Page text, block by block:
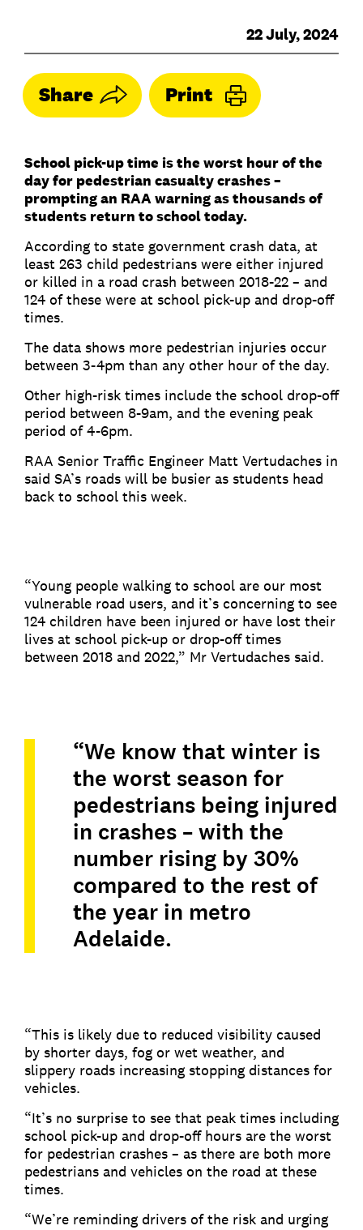
22 July, 2024
Share Print
School pick-up time is the worst hour of the
day for pedestrian casualty crashes –
prompting an RAA warning as thousands of
students return to school today.
According to state government crash data, at
least 263 child pedestrians were either injured
or killed in a road crash between 2018-22 – and
124 of these were at school pick-up and drop-off
times.
The data shows more pedestrian injuries occur
between 3-4pm than any other hour of the day.
Other high-risk times include the school drop-off
period between 8-9am, and the evening peak
period of 4-6pm.
RAA Senior Traffic Engineer Matt Vertudaches in
said SA’s roads will be busier as students head
back to school this week.
“Young people walking to school are our most
vulnerable road users, and it’s concerning to see
124 children have been injured or have lost their
lives at school pick-up or drop-off times
between 2018 and 2022,” Mr Vertudaches said.
“We know that winter is
the worst season for
pedestrians being injured
in crashes – with the
number rising by 30%
compared to the rest of
the year in metro
Adelaide.
“This is likely due to reduced visibility caused
by shorter days, fog or wet weather, and
slippery roads increasing stopping distances for
vehicles.
“It’s no surprise to see that peak times including
school pick-up and drop-off hours are the worst
for pedestrian crashes – as there are both more
pedestrians and vehicles on the road at these
times.
“We’re reminding drivers of the risk and urging